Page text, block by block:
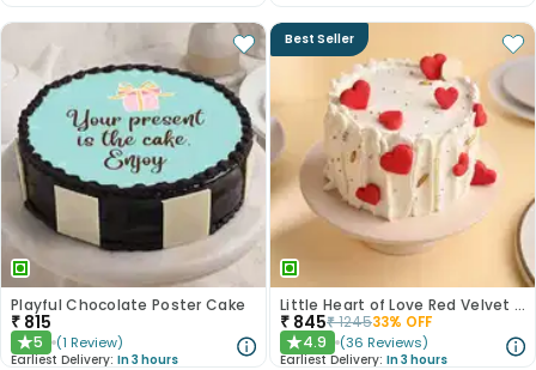
Playful Chocolate Poster Cake
₹ 815
★5 (1 Review)
Earliest Delivery: In 3 hours
Best Seller
Little Heart of Love Red Velvet Cake
₹ 845₹124533% OFF
★4.9 (36 Reviews)
Earliest Delivery: In 3 hours